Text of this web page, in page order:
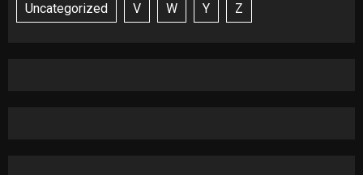
Uncategorized V W Y Z